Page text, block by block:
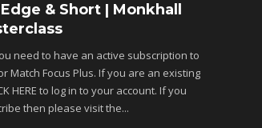
& Short | Monkhall
need to have an active subscription to
Match Focus Plus. If you are an existing
HERE to log in to your account. If you
then please visit the...